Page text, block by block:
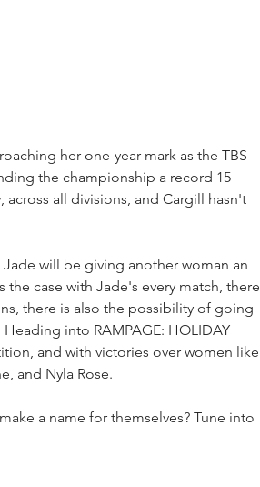
her one-year mark as the TBS
the championship a record 15
all divisions, and Cargill hasn't
will be giving another woman an
case with Jade's every match, there
there is also the possibility of going
into RAMPAGE: HOLIDAY
and with victories over women like
and Nyla Rose.
a name for themselves? Tune into